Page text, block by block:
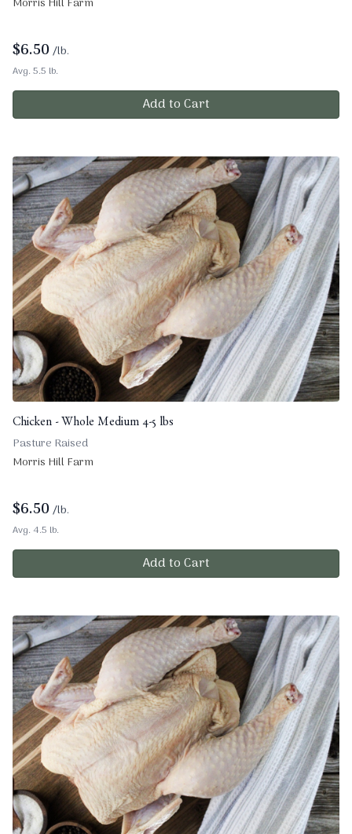
Morris Hill Farm
$6.50 /lb.
Avg. 5.5 lb.
Add to Cart
Chicken - Whole Medium 4-5 lbs
Pasture Raised
Morris Hill Farm
$6.50 /lb.
Avg. 4.5 lb.
Add to Cart